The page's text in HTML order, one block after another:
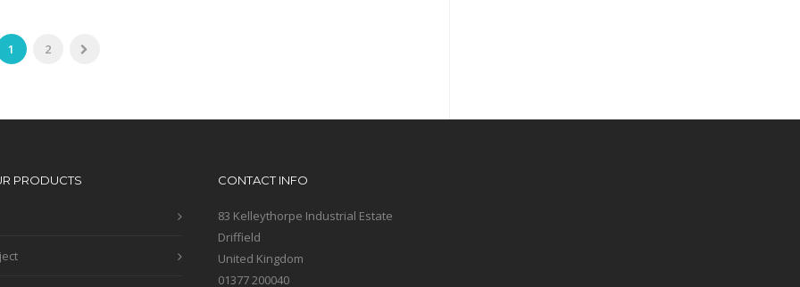
1 2
PRODUCTS CONTACT INFO
83 Kelleythorpe Industrial Estate
Driffield
United Kingdom
01377 200040